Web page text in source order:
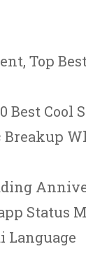
, Top
Best Cool
Breakup
Status
Language